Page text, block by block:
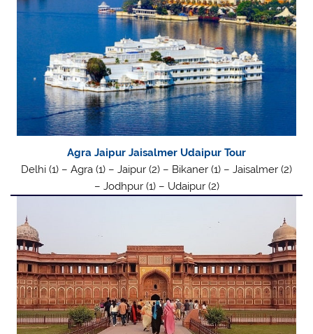
Agra Jaipur Jaisalmer Udaipur Tour
Delhi (1) – Agra (1) – Jaipur (2) – Bikaner (1) – Jaisalmer (2)
– Jodhpur (1) – Udaipur (2)